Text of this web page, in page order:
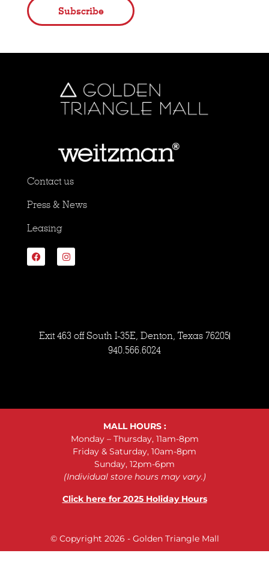
Contact us
Press & News
Leasing
Exit 463 off South I-35E, Denton, Texas 76205
940.566.6024
Subscribe
MALL HOURS :
Monday – Thursday, 11am-8pm
Friday & Saturday, 10am-8pm
Sunday, 12pm-6pm
(Individual store hours may vary.)
Click here for 2025 Holiday Hours
© Copyright 2026 - Golden Triangle Mall